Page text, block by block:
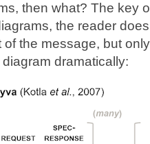
then what? The key
the reader
of the message, but
dramatically: